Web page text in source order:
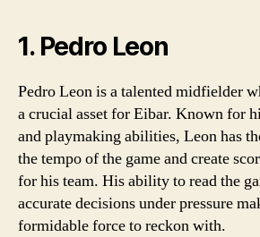
1. Pedro Leon
Pedro Leon is a talented midfielder
a crucial asset for Eibar. Known for
and playmaking abilities, Leon has
the tempo of the game and create
for his team. His ability to read the
accurate decisions under pressure
formidable force to reckon with.